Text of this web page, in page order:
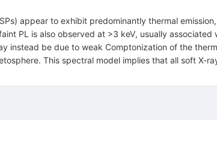
appear to exhibit predominantly thermal
PL is also observed at >3 keV, usually associated
instead be due to weak Comptonization of the
This spectral model implies that all soft X-